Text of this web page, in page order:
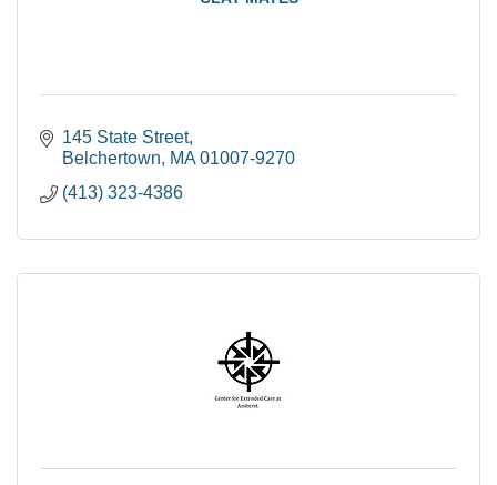
145 State Street
Belchertown
MA 01007-9270
(413) 323-4386